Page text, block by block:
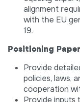
alignment
with the EU
19.
Positioning
Provide
policies, laws,
cooperation
Provide inputs